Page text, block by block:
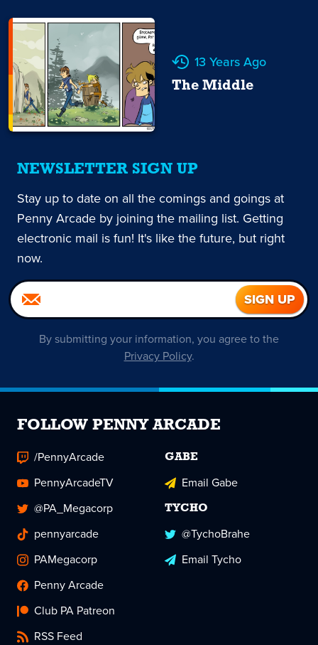
13 Years Ago
The Middle
NEWSLETTER SIGN UP
Stay up to date on all the comings and goings at
Penny Arcade by joining the mailing list. Getting
electronic mail is fun! It's like the future, but right
now.
By submitting your information, you agree to the
Privacy Policy.
FOLLOW PENNY ARCADE
/PennyArcade
PennyArcadeTV
@PA_Megacorp
pennyarcade
PAMegacorp
Penny Arcade
Club PA Patreon
RSS Feed
GABE
Email Gabe
TYCHO
@TychoBrahe
Email Tycho